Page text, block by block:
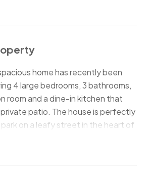
home has recently been
4 large bedrooms, 3 bathrooms,
room and a dine-in kitchen that
patio. The house is perfectly
on a leafy street in the heart of
with convenient access to
Clapham Common underground